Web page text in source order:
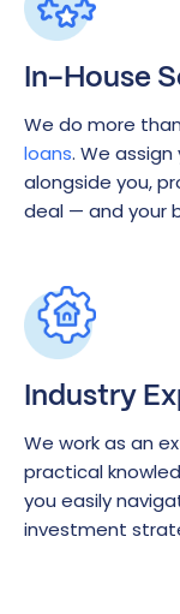
In-House
We do more
loans. We
alongside you,
deal — and your
Industry
We work as an
practical
you easily
investment